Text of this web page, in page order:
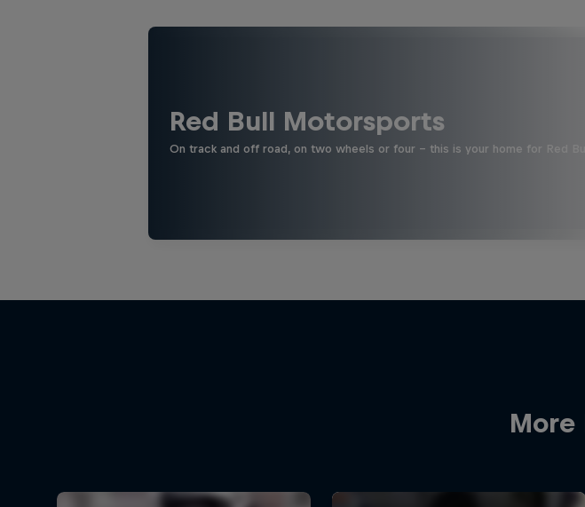
Red Bull Motorsports
On track and off road, on two wheels or four - this is your home for Red
More